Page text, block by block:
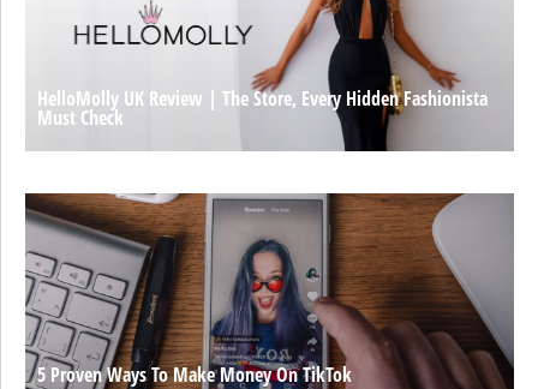
HelloMolly UK Review | The Store, Every Hidden Fashionista
Must Check
5 Proven Ways To Make Money On TikTok